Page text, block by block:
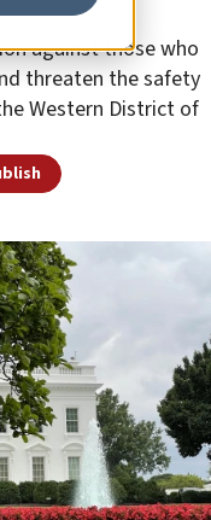
against those who
threaten the safety
Western District of